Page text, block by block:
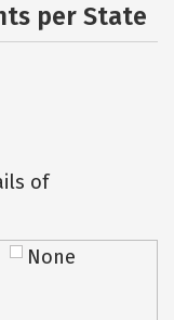
per State
of
None